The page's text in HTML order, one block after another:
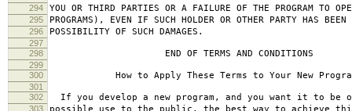
294 YOU OR THIRD PARTIES OR A FAILURE OF THE PROGRAM TO
295 PROGRAMS), EVEN IF SUCH HOLDER OR OTHER PARTY HAS
296 POSSIBILITY OF SUCH DAMAGES.
297
298
END OF TERMS AND CONDITIONS
299
300
How to Apply These Terms to Your New
301
302
If you develop a new program, and you want it to be
303 possible use to the public, the best way to achieve